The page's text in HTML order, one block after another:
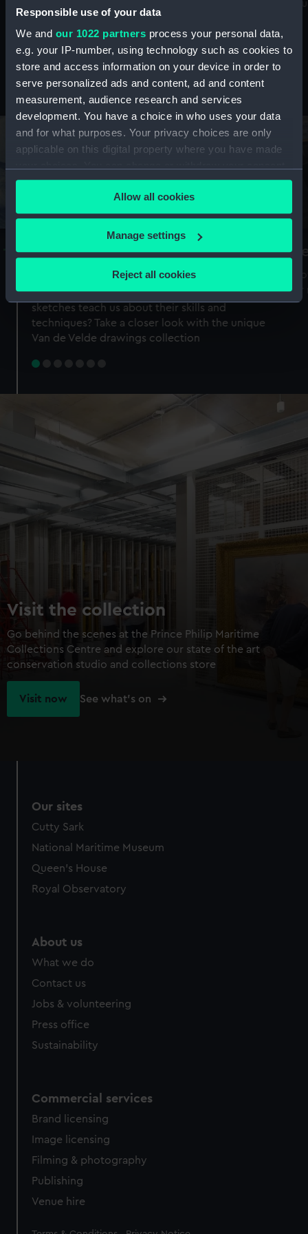
Responsible use of your data
We and our 1022 partners process your personal data,
e.g. your IP-number, using technology such as cookies to
store and access information on your device in order to
serve personalized ads and content, ad and content
measurement, audience research and services
development. You have a choice in who uses your data
and for what purposes. Your privacy choices are only
applicable on this digital property where you have made
any time from the Cookie Declaration or by clicking on
the Privacy trigger icon.
If you allow, we would also like to:
Collect information about your geographical
Identify your device by actively scanning it for
specific characteristics (fingerprinting)
Find out more about how your personal data is processed
preferences, understand how our website is used, and to
help us improve it. We may also use cookies to tailor our
marketing to your interests and deliver embedded content
from third-party sources. You can choose to allow all
cookies, change your preferences or opt-out at any time.
Allow all cookies
Manage settings
Reject all cookies
maritime history, astronomy and time
Stories from the collections
A Sea of Drawings: the art of the
Van de Veldes
Why do artists draw, and what can their
sketches teach us about their skills and
techniques? Take a closer look with the unique
Van de Velde drawings collection
Visit the collection
Go behind the scenes at the Prince Philip Maritime
Collections Centre and explore our state of the art
conservation studio and collections store
Visit now See what's on
Our sites
Cutty Sark
National Maritime Museum
Queen's House
Royal Observatory
About us
What we do
Contact us
Jobs & volunteering
Press office
Sustainability
Commercial services
Brand licensing
Image licensing
Filming & photography
Publishing
Venue hire